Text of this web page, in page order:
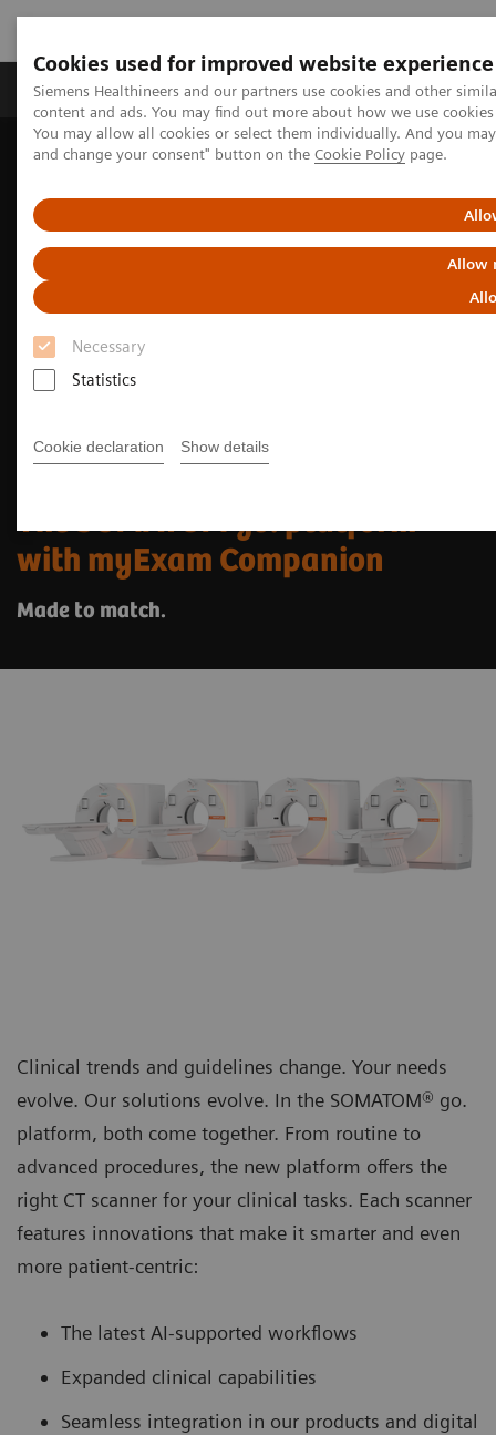
Cookies used for improved website experience
Siemens Healthineers and our partners use cookies and other
content and ads. You may find out more about how we use
You may allow all cookies or select them individually. And you
and change your consent" button on the Cookie Policy page.
Allow
Necessary
Statistics
Cookie declaration Show details
Produkte und Services Fachbereiche
Home Diagnostische Bildgebung
Computed Tomography
The SOMATOM go. platform
with myExam Companion
Made to match.
Clinical trends and guidelines change. Your needs
evolve. Our solutions evolve. In the SOMATOM® go.
platform, both come together. From routine to
advanced procedures, the new platform oﬀers the
right CT scanner for your clinical tasks. Each scanner
features innovations that make it smarter and even
more patient-centric:
The latest AI-supported workﬂows
Expanded clinical capabilities
Seamless integration in our products and digital